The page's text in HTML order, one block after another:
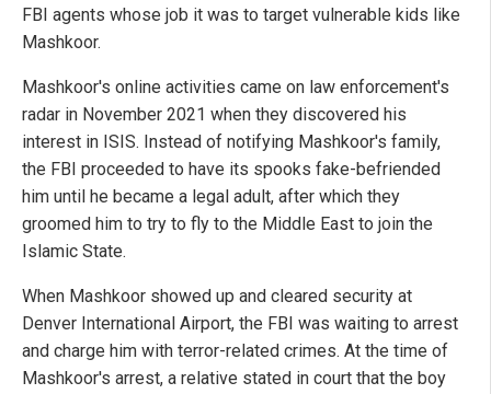
FBI agents whose job it was to target vulnerable kids like
Mashkoor.
Mashkoor's online activities came on law enforcement's
radar in November 2021 when they discovered his
interest in ISIS. Instead of notifying Mashkoor's family,
the FBI proceeded to have its spooks fake-befriended
him until he became a legal adult, after which they
groomed him to try to fly to the Middle East to join the
Islamic State.
When Mashkoor showed up and cleared security at
Denver International Airport, the FBI was waiting to arrest
and charge him with terror-related crimes. At the time of
Mashkoor's arrest, a relative stated in court that the boy